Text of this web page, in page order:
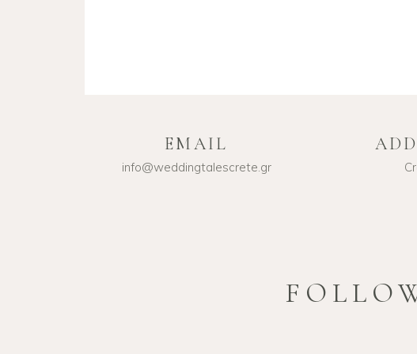
EMAIL
info@weddingtalescrete.gr